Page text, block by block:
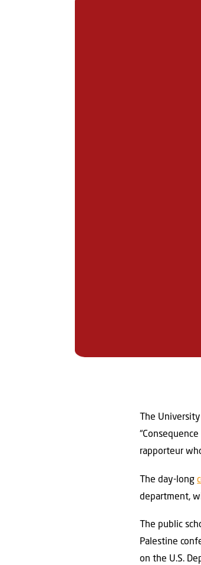
The
rapporteur
The day-long
department,
The public
Palestine
on the U.S.